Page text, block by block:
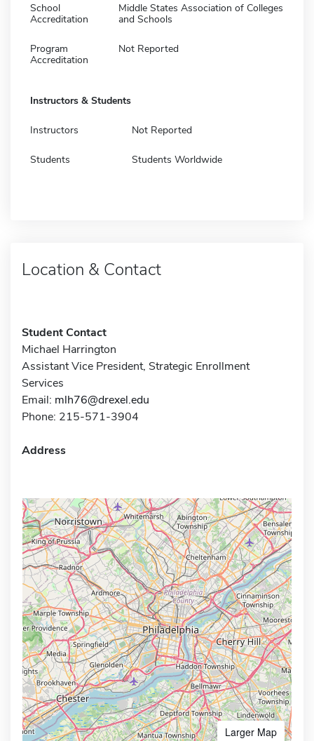
School
Accreditation
Middle States Association of Colleges
and Schools
Program
Accreditation
Not Reported
Instructors & Students
Instructors Not Reported
Students Students Worldwide
Location & Contact
Student Contact
Michael Harrington
Assistant Vice President, Strategic Enrollment
Services
Email: mlh76@drexel.edu
Phone: 215-571-3904
Address
Larger Map